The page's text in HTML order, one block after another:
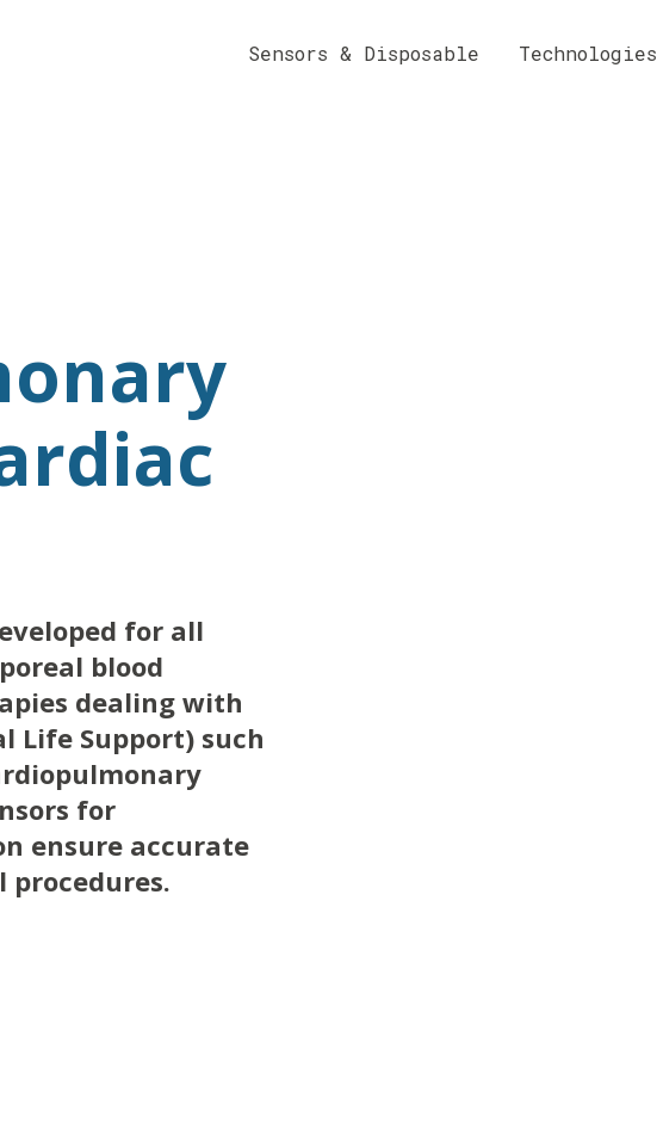
Sensors & Disposable Technologies
for all
blood
dealing with
Life Support) such
for
ensure accurate